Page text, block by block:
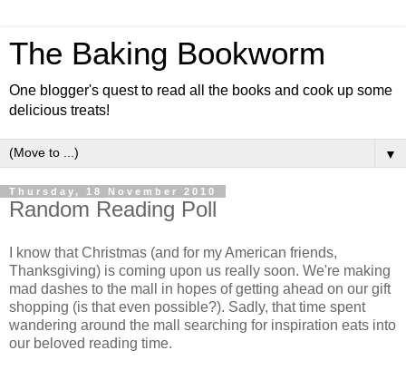
The Baking Bookworm
One blogger's quest to read all the books and cook up some
delicious treats!
▼
Thursday, 18 November 2010
Random Reading Poll
I know that Christmas (and for my American friends,
Thanksgiving) is coming upon us really soon. We're making
mad dashes to the mall in hopes of getting ahead on our gift
shopping (is that even possible?). Sadly, that time spent
wandering around the mall searching for inspiration eats into
our beloved reading time.